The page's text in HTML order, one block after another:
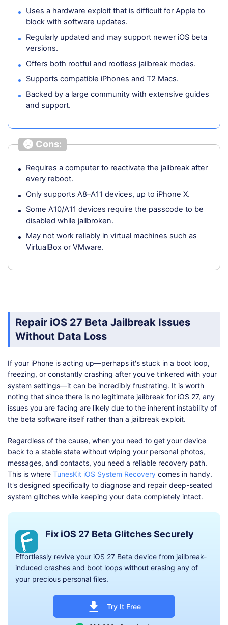
Uses a hardware exploit that is difficult for Apple to
block with software updates.
Regularly updated and may support newer iOS beta
versions.
Offers both rootful and rootless jailbreak modes.
Supports compatible iPhones and T2 Macs.
Backed by a large community with extensive guides
and support.
Cons:
Requires a computer to reactivate the jailbreak after
every reboot.
Only supports A8–A11 devices, up to iPhone X.
Some A10/A11 devices require the passcode to be
disabled while jailbroken.
May not work reliably in virtual machines such as
VirtualBox or VMware.
Repair iOS 27 Beta Jailbreak Issues
Without Data Loss
If your iPhone is acting up—perhaps it's stuck in a boot loop,
freezing, or constantly crashing after you've tinkered with your
system settings—it can be incredibly frustrating. It is worth
noting that since there is no legitimate jailbreak for iOS 27, any
issues you are facing are likely due to the inherent instability of
the beta software itself rather than a jailbreak exploit.
Regardless of the cause, when you need to get your device
back to a stable state without wiping your personal photos,
messages, and contacts, you need a reliable recovery path.
This is where TunesKit iOS System Recovery comes in handy.
It's designed specifically to diagnose and repair deep-seated
system glitches while keeping your data completely intact.
Fix iOS 27 Beta Glitches Securely
Effortlessly revive your iOS 27 Beta device from jailbreak-
induced crashes and boot loops without erasing any of
your precious personal files.
Try It Free